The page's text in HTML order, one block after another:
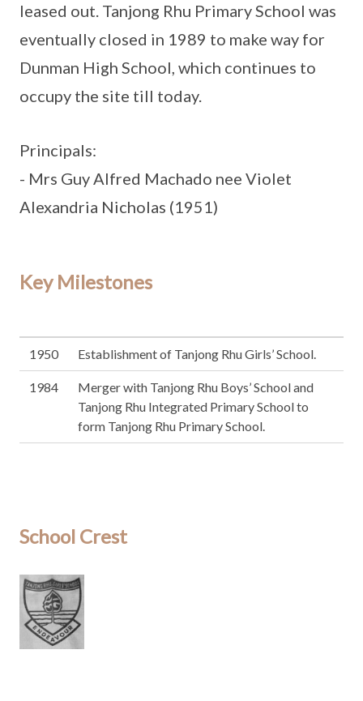
leased out. Tanjong Rhu Primary School was
eventually closed in 1989 to make way for
Dunman High School, which continues to
occupy the site till today.
Principals:
- Mrs Guy Alfred Machado nee Violet
Alexandria Nicholas (1951)
Key Milestones
1950 Establishment of Tanjong Rhu Girls’ School.
1984
Merger with Tanjong Rhu Boys’ School and
Tanjong Rhu Integrated Primary School to
form Tanjong Rhu Primary School.
School Crest